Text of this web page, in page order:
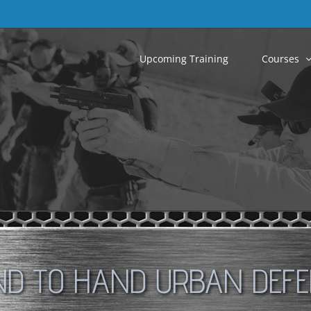
Upcoming Training Courses
TO HAND URBAN